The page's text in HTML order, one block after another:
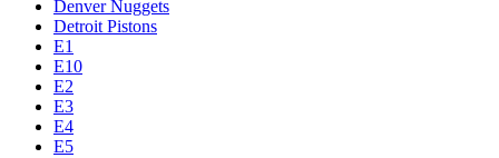
Denver Nuggets
Detroit Pistons
E1
E10
E2
E3
E4
E5